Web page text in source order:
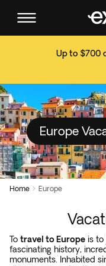
Up to $700
Europe
Home  Europe
To travel to Europe is
fascinating history,
monuments. Inhabited